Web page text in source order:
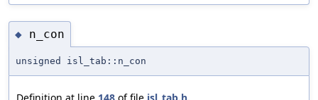
◆ n_con
unsigned isl_tab::n_con